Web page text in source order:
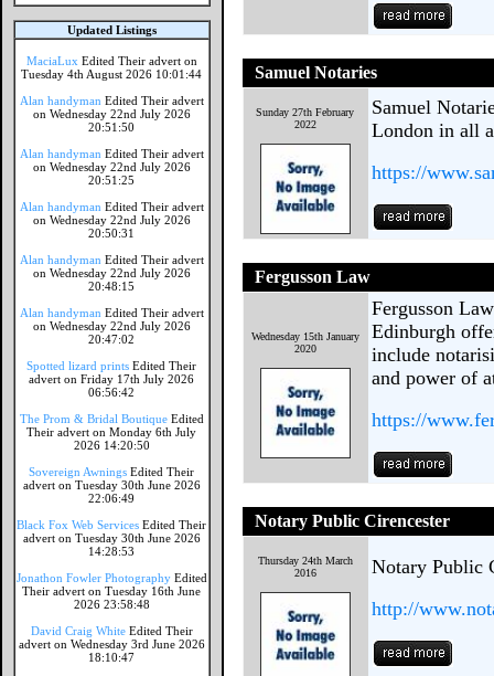
Updated Listings
MaciaLux Edited Their advert on
Tuesday 4th August 2026 10:01:44
Alan handyman Edited Their advert
on Wednesday 22nd July 2026
20:51:50
Alan handyman Edited Their advert
on Wednesday 22nd July 2026
20:51:25
Alan handyman Edited Their advert
on Wednesday 22nd July 2026
20:50:31
Alan handyman Edited Their advert
on Wednesday 22nd July 2026
20:48:15
Alan handyman Edited Their advert
on Wednesday 22nd July 2026
20:47:02
Spotted lizard prints Edited Their
advert on Friday 17th July 2026
06:56:42
The Prom & Bridal Boutique Edited
Their advert on Monday 6th July
2026 14:20:50
Sovereign Awnings Edited Their
advert on Tuesday 30th June 2026
22:06:49
Black Fox Web Services Edited Their
advert on Tuesday 30th June 2026
14:28:53
Jonathon Fowler Photography Edited
Their advert on Tuesday 16th June
2026 23:58:48
David Craig White Edited Their
advert on Wednesday 3rd June 2026
18:10:47
Samuel Notaries
Sunday 27th February
2022
Samuel
London in all
https://
Fergusson Law
Wednesday 15th January
2020
Fergusson
Edinburgh
include
and power of
https://
Notary Public Cirencester
Thursday 24th March
2016
Notary Public
http://